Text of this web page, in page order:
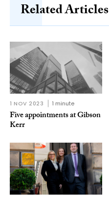
Related Articles
1 NOV 2023 1 minute
Five appointments at Gibson
Kerr